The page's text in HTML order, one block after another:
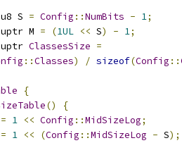
u8 S = Config ::NumBits - 1;
uptr M = (1UL << S) - 1;
uptr ClassesSize =
::Classes) / sizeof(Config ::
{
()
{
= 1 << Config ::MidSizeLog;
= 1 << (Config ::MidSizeLog - S);